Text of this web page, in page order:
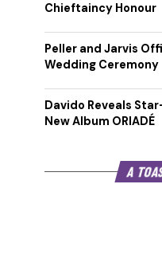
Chieftaincy Honour
Peller and Jarvis
Wedding Ceremony
Davido Reveals
New Album ORIADÉ
A